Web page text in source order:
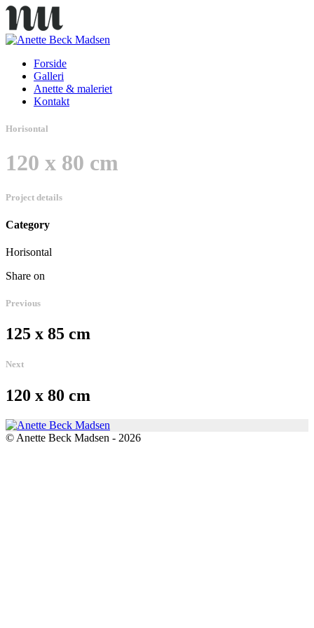
Forside
Galleri
Anette & maleriet
Kontakt
Horisontal
120 x 80 cm
Project details
Category
Horisontal
Share on
Previous
125 x 85 cm
Next
120 x 80 cm
© Anette Beck Madsen - 2026